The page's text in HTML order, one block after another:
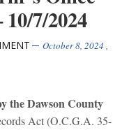
7/2024
October 8, 2024 ,
the Dawson County
Act (O.C.G.A. 35-